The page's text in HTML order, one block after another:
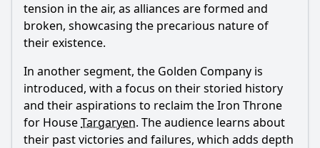
tension in the air, as alliances are formed and
broken, showcasing the precarious nature of
their existence.
In another segment, the Golden Company is
introduced, with a focus on their storied history
and their aspirations to reclaim the Iron Throne
for HouseTargaryen. The audience learns about
their past victories and failures, which adds depth